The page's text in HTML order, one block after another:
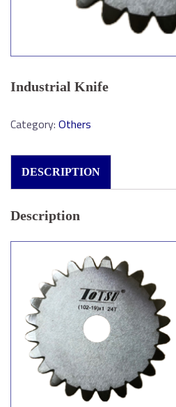
Industrial Knife
Category: Others
DESCRIPTION
Description